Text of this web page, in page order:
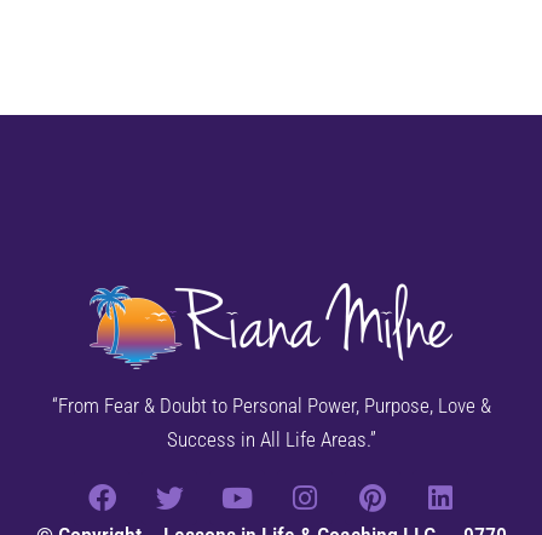
“From Fear & Doubt to Personal Power, Purpose, Love &
Success in All Life Areas.”